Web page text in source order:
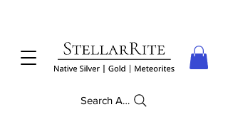
Search Anything